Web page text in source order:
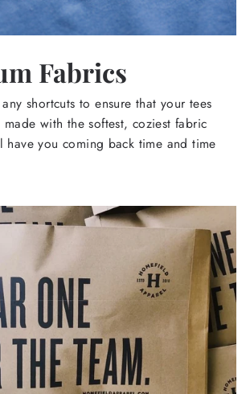
Fabrics
shortcuts to ensure that your tees
with the softest, coziest fabric
have you coming back time and time